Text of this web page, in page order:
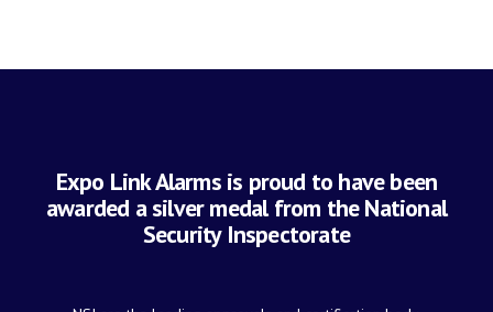
Expo Link Alarms is proud to have been
awarded a silver medal from the National
Security Inspectorate